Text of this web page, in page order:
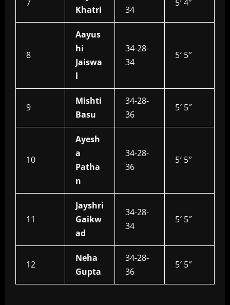
7
Khatri
34
5′ 4″
8
Aayus
hi
Jaiswa
l
34-28-
34
5′ 5″
9
Mishti
Basu
34-28-
36
5′ 5″
10
Ayesh
a
Patha
n
34-28-
36
5′ 5″
11
Jayshri
Gaikw
ad
34-28-
34
5′ 5″
12
Neha
Gupta
34-28-
36
5′ 5″